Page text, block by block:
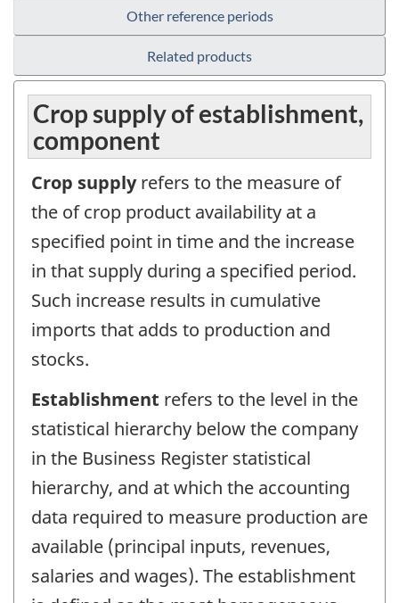
Other reference periods
Related products
Crop supply of establishment,
component
Crop supplyrefers to the measure of
the of crop product availability at a
specified point in time and the increase
in that supply during a specified period.
Such increase results in cumulative
imports that adds to production and
stocks.
Establishment refers to the level in the
statistical hierarchy below the company
in the Business Register statistical
hierarchy, and at which the accounting
data required to measure production are
available (principal inputs, revenues,
salaries and wages). The establishment